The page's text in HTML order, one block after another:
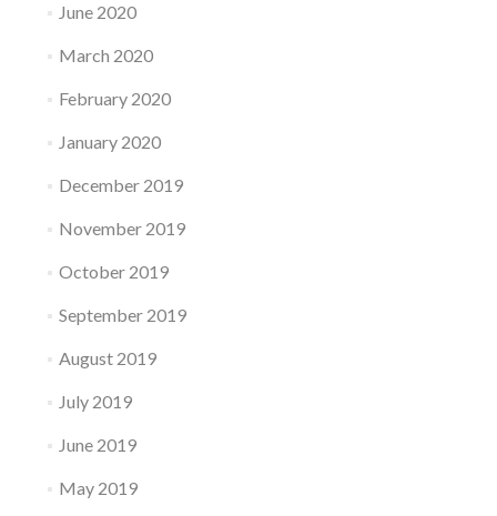
June 2020
March 2020
February 2020
January 2020
December 2019
November 2019
October 2019
September 2019
August 2019
July 2019
June 2019
May 2019